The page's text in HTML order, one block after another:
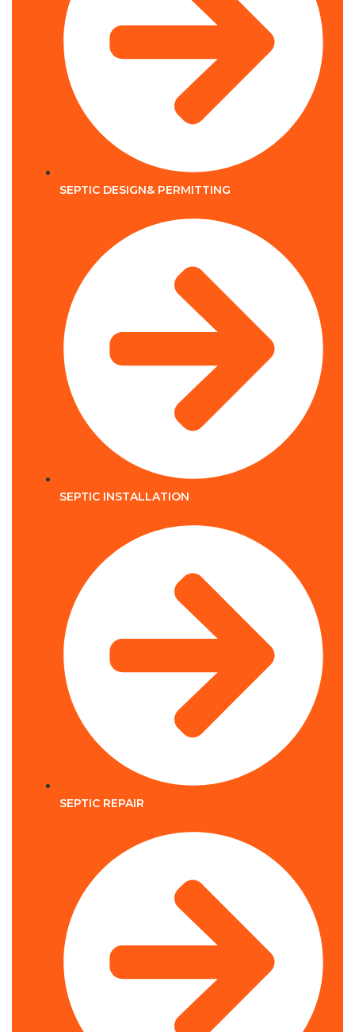
SEPTIC DESIGN& PERMITTING
SEPTIC INSTALLATION
SEPTIC REPAIR